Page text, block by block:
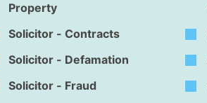
Property
Solicitor - Contracts
Solicitor - Defamation
Solicitor - Fraud